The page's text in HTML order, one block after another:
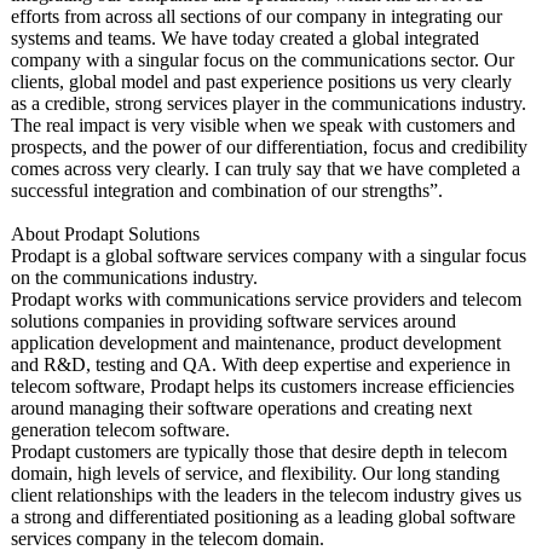
efforts from across all sections of our company in integrating our
systems and teams. We have today created a global integrated
company with a singular focus on the communications sector. Our
clients, global model and past experience positions us very clearly
as a credible, strong services player in the communications industry.
The real impact is very visible when we speak with customers and
prospects, and the power of our differentiation, focus and credibility
comes across very clearly. I can truly say that we have completed a
successful integration and combination of our strengths”.
About Prodapt Solutions
Prodapt is a global software services company with a singular focus
on the communications industry.
Prodapt works with communications service providers and telecom
solutions companies in providing software services around
application development and maintenance, product development
and R&D, testing and QA. With deep expertise and experience in
telecom software, Prodapt helps its customers increase efficiencies
around managing their software operations and creating next
generation telecom software.
Prodapt customers are typically those that desire depth in telecom
domain, high levels of service, and flexibility. Our long standing
client relationships with the leaders in the telecom industry gives us
a strong and differentiated positioning as a leading global software
services company in the telecom domain.